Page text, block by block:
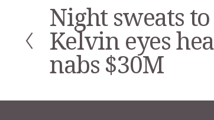
P
r
e
v
i
u
Night sweats
Kelvin eyes
nabs $30M